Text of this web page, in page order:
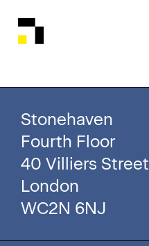
Stonehaven
Fourth Floor
40 Villiers Street
London
WC2N 6NJ